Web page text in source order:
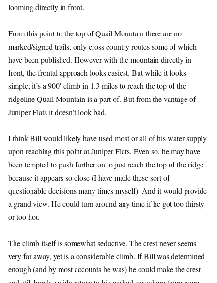
looming directly in front.
From this point to the top of Quail Mountain there are no
marked/signed trails, only cross country routes some of which
have been published. However with the mountain directly in
front, the frontal approach looks easiest. But while it looks
simple, it’s a 900′ climb in 1.3 miles to reach the top of the
ridgeline Quail Mountain is a part of. But from the vantage of
Juniper Flats it doesn’t look bad.
I think Bill would likely have used most or all of his water supply
upon reaching this point at Juniper Flats. Even so, he may have
been tempted to push further on to just reach the top of the ridge
because it appears so close (I have made these sort of
questionable decisions many times myself). And it would provide
a grand view. He could turn around any time if he got too thirsty
or too hot.
The climb itself is somewhat seductive. The crest never seems
very far away, yet is a considerable climb. If Bill was determined
enough (and by most accounts he was) he could make the crest